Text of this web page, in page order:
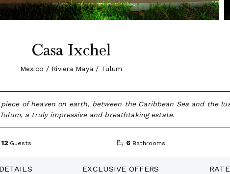
Casa Ixchel
Mexico / Riviera Maya / Tulum
of heaven on earth, between the Caribbean Sea and the
a truly impressive and breathtaking estate.
12 Guests 6 Bathrooms
DETAILS EXCLUSIVE OFFERS